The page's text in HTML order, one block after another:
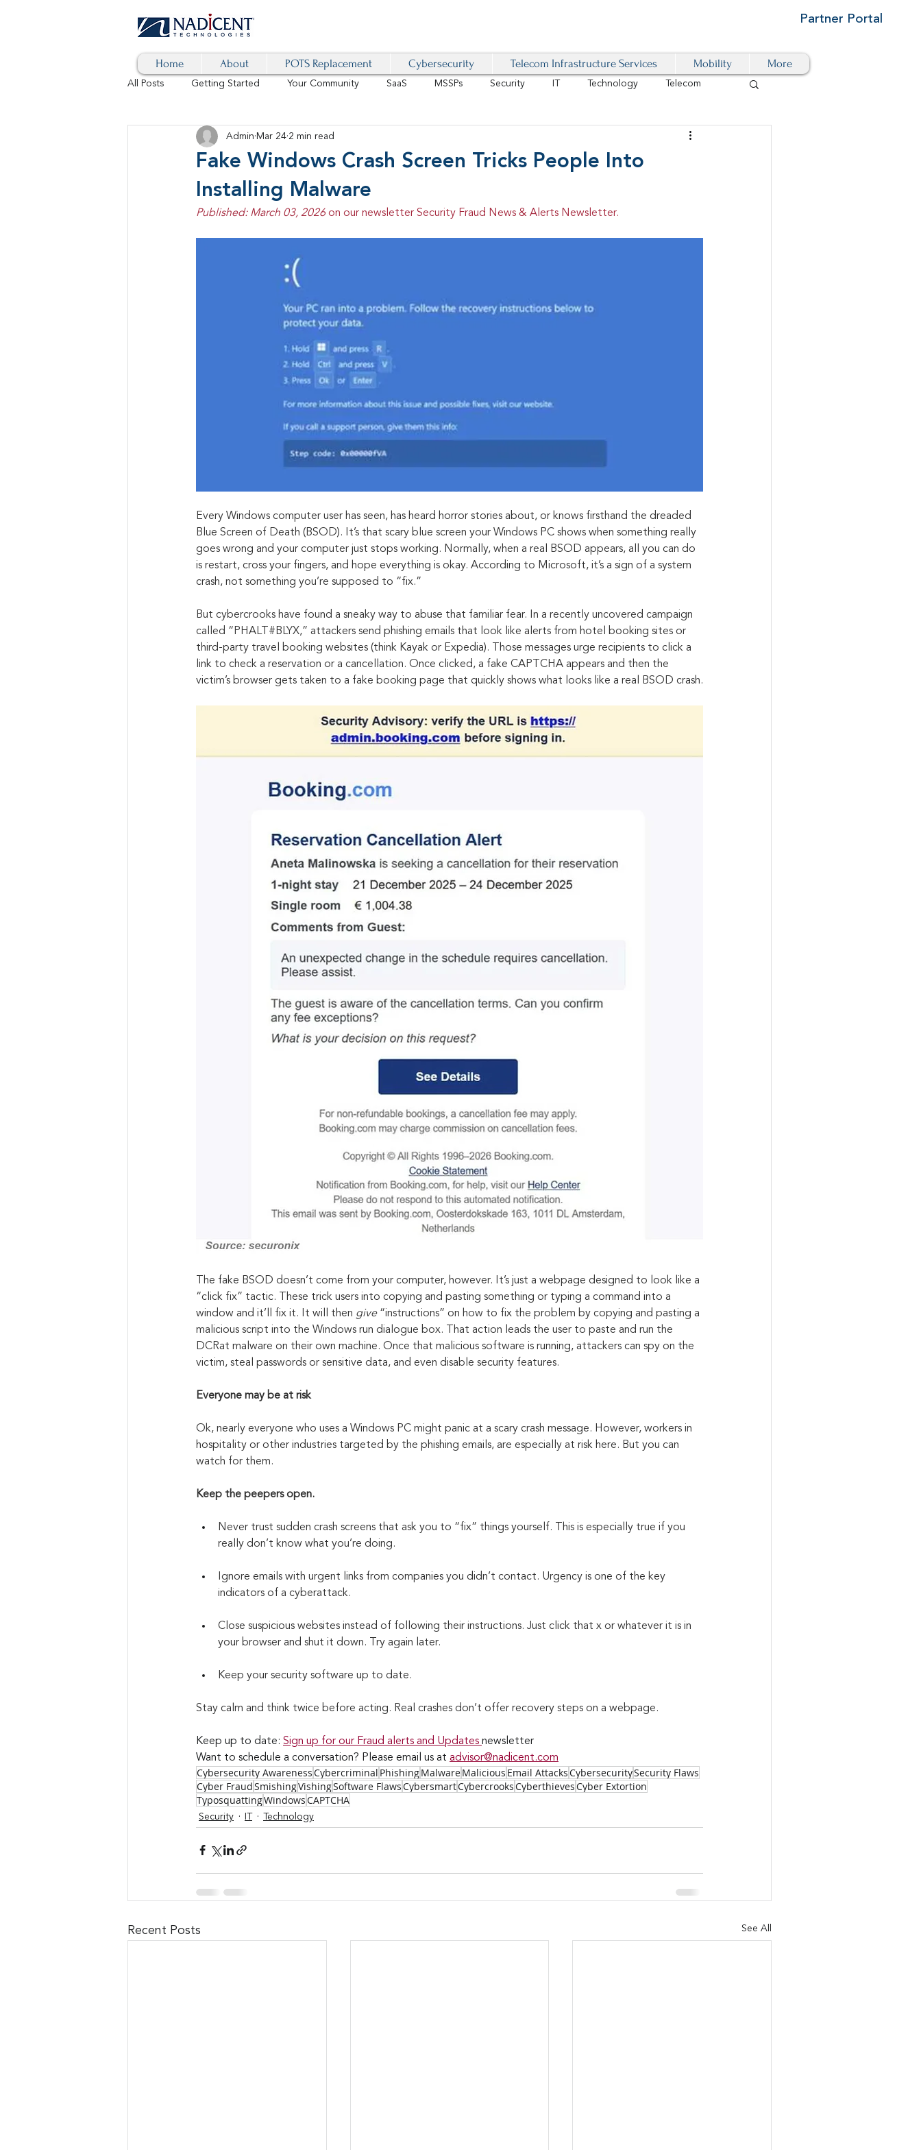
Partner Portal
Home About POTS Replacement Cybersecurity Telecom Infrastructure Services Mobility More
All Posts Getting Started Your Community SaaS MSSPs Security IT Technology Telecom
Hybrid Cloud Blog AI IoT
5G Identity Management
Fake Windows Crash Screen Tricks People Into
Installing Malware
Admin Mar 24 2 min read
Published: March 03, 2026 on our newsletter Security Fraud News & Alerts Newsletter.
Every Windows computer user has seen, has heard horror stories about, or knows firsthand the dreaded
Blue Screen of Death (BSOD). It’s that scary blue screen your Windows PC shows when something really
goes wrong and your computer just stops working. Normally, when a real BSOD appears, all you can do
is restart, cross your fingers, and hope everything is okay. According to Microsoft, it’s a sign of a system
crash, not something you’re supposed to “fix.”
But cybercrooks have found a sneaky way to abuse that familiar fear. In a recently uncovered campaign
called “PHALT#BLYX,” attackers send phishing emails that look like alerts from hotel booking sites or
third-party travel booking websites (think Kayak or Expedia). Those messages urge recipients to click a
link to check a reservation or a cancellation. Once clicked, a fake CAPTCHA appears and then the
victim’s browser gets taken to a fake booking page that quickly shows what looks like a real BSOD crash.
The fake BSOD doesn’t come from your computer, however. It’s just a webpage designed to look like a
“click fix” tactic. These trick users into copying and pasting something or typing a command into a
window and it’ll fix it. It will then give “instructions” on how to fix the problem by copying and pasting a
malicious script into the Windows run dialogue box. That action leads the user to paste and run the
DCRat malware on their own machine. Once that malicious software is running, attackers can spy on the
victim, steal passwords or sensitive data, and even disable security features.
Everyone may be at risk
Ok, nearly everyone who uses a Windows PC might panic at a scary crash message. However, workers in
hospitality or other industries targeted by the phishing emails, are especially at risk here. But you can
watch for them.
Keep the peepers open.
Never trust sudden crash screens that ask you to “fix” things yourself. This is especially true if you
really don’t know what you’re doing.
Ignore emails with urgent links from companies you didn’t contact. Urgency is one of the key
indicators of a cyberattack.
Close suspicious websites instead of following their instructions. Just click that x or whatever it is in
your browser and shut it down. Try again later.
Keep your security software up to date.
Stay calm and think twice before acting. Real crashes don’t offer recovery steps on a webpage.
Keep up to date: Sign up for our Fraud alerts and Updates newsletter
Want to schedule a conversation? Please email us at advisor@nadicent.com
Cybersecurity AwarenessCybercriminal PhishingMalwareMalicious Email AttacksCybersecuritySecurity Flaws
Cyber FraudSmishingVishingSoftware FlawsCybersmartCybercrooksCyberthievesCyber Extortion
TyposquattingWindowsCAPTCHA
Security IT Technology
Recent Posts See All